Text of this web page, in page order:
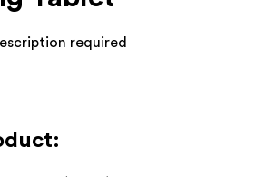
required